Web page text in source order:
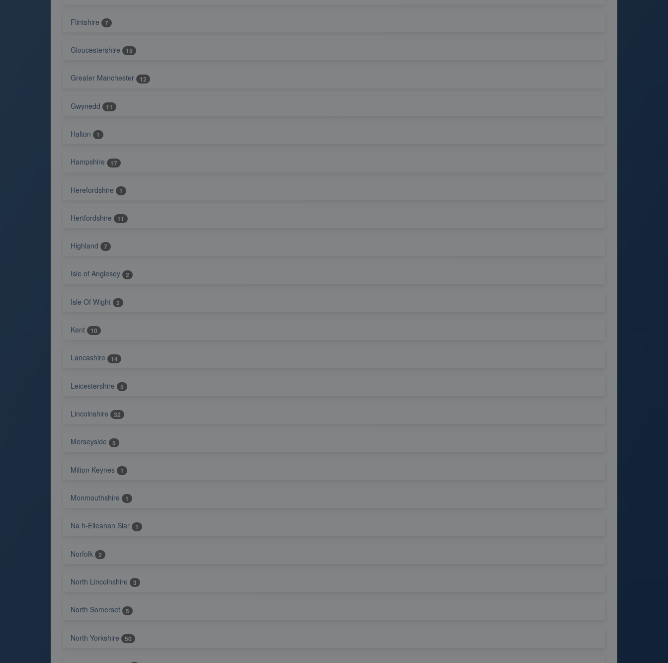
Flintshire 7
Gloucestershire 15
Greater Manchester 12
Gwynedd 11
Halton 1
Hampshire 17
Herefordshire 1
Hertfordshire 11
Highland 7
Isle of Anglesey 2
Isle Of Wight 2
Kent 10
Lancashire 14
Leicestershire 5
Lincolnshire 32
Merseyside 5
Milton Keynes 1
Monmouthshire 1
Na h-Eileanan Siar 1
Norfolk 2
North Lincolnshire 3
North Somerset 5
North Yorkshire 50